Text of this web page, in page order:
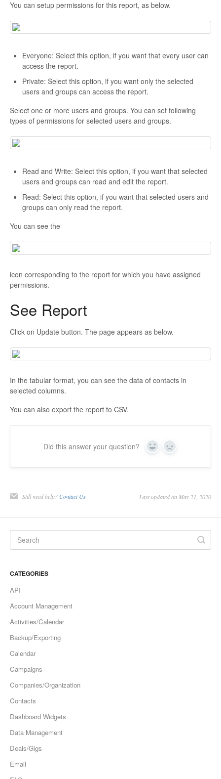
You can setup permissions for this report, as below.
Everyone: Select this option, if you want that every user can
access the report.
Private: Select this option, if you want only the selected
users and groups can access the report.
Select one or more users and groups. You can set following
types of permissions for selected users and groups.
Read and Write: Select this option, if you want that selected
users and groups can read and edit the report.
Read: Select this option, if you want that selected users and
groups can only read the report.
You can see the
icon corresponding to the report for which you have assigned
permissions.
See Report
Click on Update button. The page appears as below.
In the tabular format, you can see the data of contacts in
selected columns.
You can also export the report to CSV.
Did this answer your question? Yes No
Still need help? Contact Us Last updated on May 21, 2020
CATEGORIES
API
Account Management
Activities/Calendar
Backup/Exporting
Calendar
Campaigns
Companies/Organization
Contacts
Dashboard Widgets
Data Management
Deals/Gigs
Email